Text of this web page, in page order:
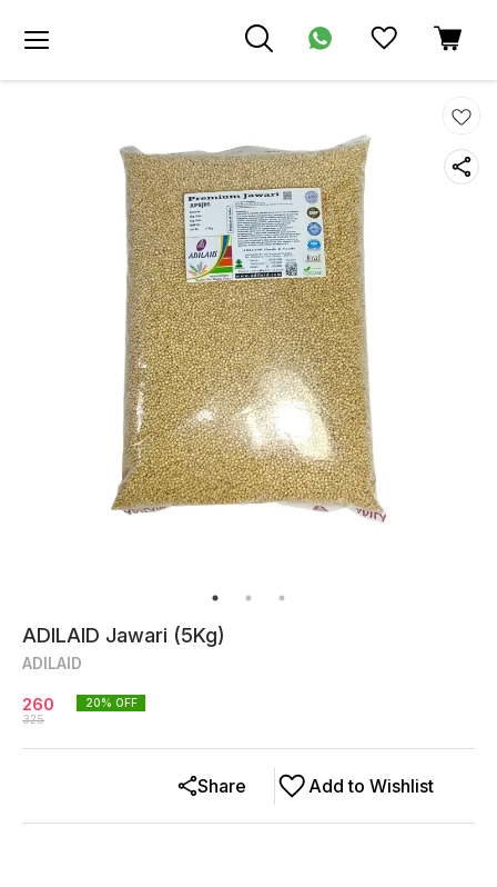
ADILAID Jawari (5Kg)
ADILAID
260
325
20% OFF
Add to Wishlist
Share